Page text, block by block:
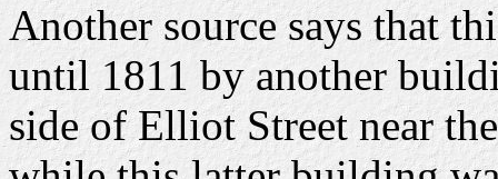
Another source says that
until 1811 by another
side of Elliot Street near